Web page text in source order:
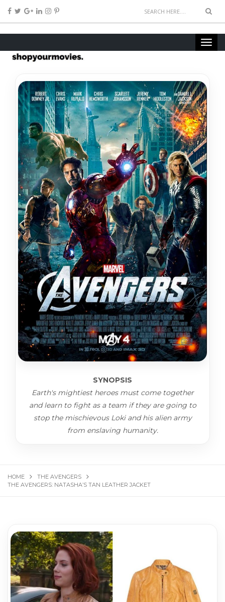
SYNOPSIS
Earth's mightiest heroes must come together
and learn to fight as a team if they are going to
stop the mischievous Loki and his alien army
from enslaving humanity.
HOME
THE AVENGERS
THE AVENGERS: NATASHA’S TAN LEATHER JACKET